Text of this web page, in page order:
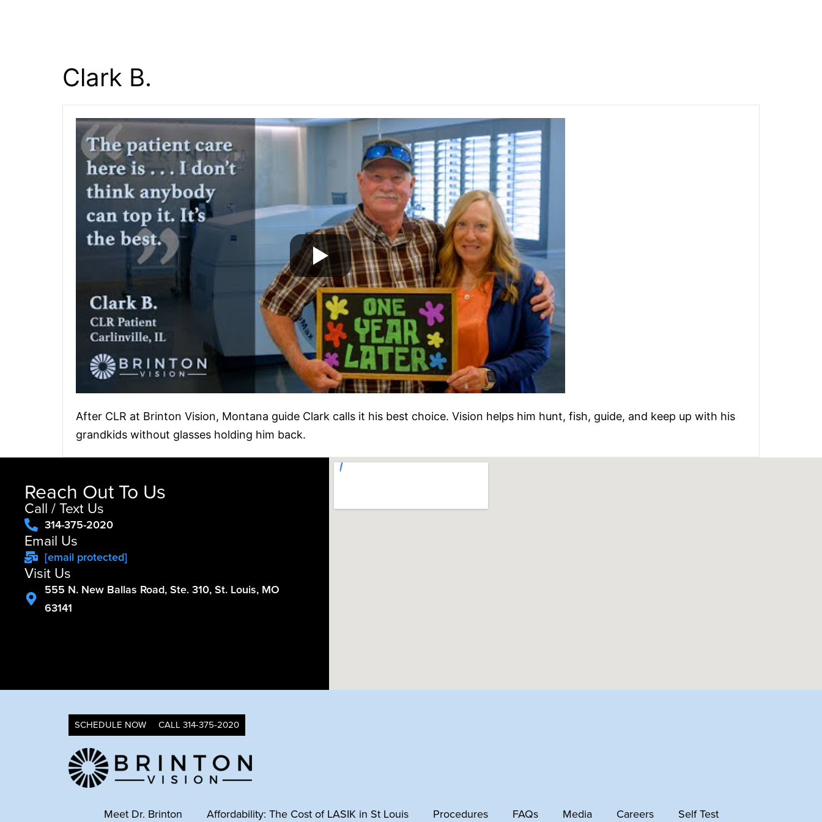
Clark B.
After CLR at Brinton Vision, Montana guide Clark calls it his best choice. Vision helps him hunt, fish, guide, and keep up with his
grandkids without glasses holding him back.
Reach Out To Us
Call / Text Us
314-375-2020
Email Us
[email protected]
Visit Us
555 N. New Ballas Road, Ste. 310, St. Louis, MO
63141
SCHEDULE NOW CALL 314-375-2020
Meet Dr. Brinton Affordability: The Cost of LASIK in St Louis Procedures FAQs Media Careers Self Test